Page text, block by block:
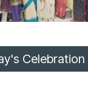
Celebration